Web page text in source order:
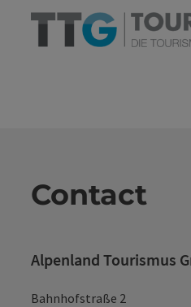
Contact
Alpenland Tourismus
Bahnhofstraße 2